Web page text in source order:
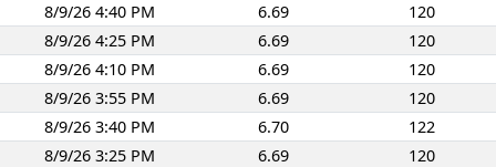
8/9/26 4:40 PM
6.69
120
8/9/26 4:25 PM
6.69
120
8/9/26 4:10 PM
6.69
120
8/9/26 3:55 PM
6.69
120
8/9/26 3:40 PM
6.70
122
8/9/26 3:25 PM
6.69
120